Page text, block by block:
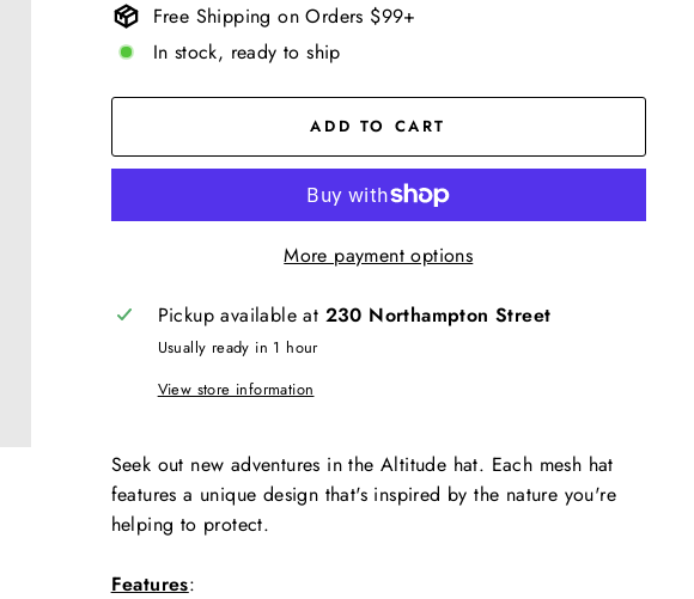
Free Shipping on Orders $99+
In stock, ready to ship
ADD TO CART
More payment options
Pickup available at 230 Northampton Street
Usually ready in 1 hour
View store information
Seek out new adventures in the Altitude hat. Each mesh hat
features a unique design that's inspired by the nature you're
helping to protect.
Features: